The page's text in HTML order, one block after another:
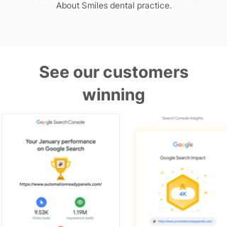
About Smiles dental practice.
See our customers
winning